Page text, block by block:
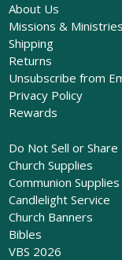
About Us
Missions & Ministries
Shipping
Returns
Unsubscribe from
Privacy Policy
Rewards
Do Not Sell or
Church Supplies
Communion Supplies
Candlelight Service
Church Banners
Bibles
VBS 2026